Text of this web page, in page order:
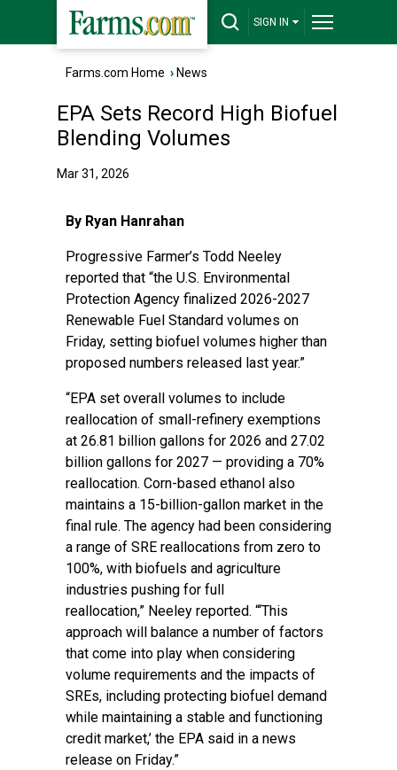
SIGN IN
Farms.com Home › News
EPA Sets Record High Biofuel
Blending Volumes
Mar 31, 2026
By Ryan Hanrahan
Progressive Farmer’s Todd Neeley
reported that “the U.S. Environmental
Protection Agency finalized 2026-2027
Renewable Fuel Standard volumes on
Friday, setting biofuel volumes higher than
proposed numbers released last year.”
“EPA set overall volumes to include
reallocation of small-refinery exemptions
at 26.81 billion gallons for 2026 and 27.02
billion gallons for 2027 — providing a 70%
reallocation. Corn-based ethanol also
maintains a 15-billion-gallon market in the
final rule. The agency had been considering
a range of SRE reallocations from zero to
100%, with biofuels and agriculture
industries pushing for full
reallocation,” Neeley reported. “‘This
approach will balance a number of factors
that come into play when considering
volume requirements and the impacts of
SREs, including protecting biofuel demand
while maintaining a stable and functioning
credit market,’ the EPA said in a news
release on Friday.”